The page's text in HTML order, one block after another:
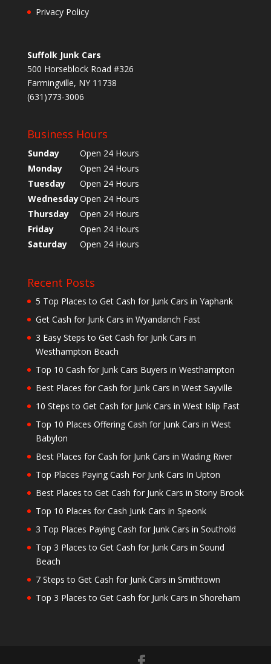
Privacy Policy
Suffolk Junk Cars
500 Horseblock Road #326
Farmingville, NY 11738
(631)773-3006
Business Hours
Sunday
Open 24 Hours
Monday
Open 24 Hours
Tuesday
Open 24 Hours
WednesdayOpen 24 Hours
Thursday
Open 24 Hours
Friday
Open 24 Hours
Saturday
Open 24 Hours
Recent Posts
5 Top Places to Get Cash for Junk Cars in Yaphank
Get Cash for Junk Cars in Wyandanch Fast
3 Easy Steps to Get Cash for Junk Cars in
Westhampton Beach
Top 10 Cash for Junk Cars Buyers in Westhampton
Best Places for Cash for Junk Cars in West Sayville
10 Steps to Get Cash for Junk Cars in West Islip Fast
Top 10 Places Offering Cash for Junk Cars in West
Babylon
Best Places for Cash for Junk Cars in Wading River
Top Places Paying Cash For Junk Cars In Upton
Best Places to Get Cash for Junk Cars in Stony Brook
Top 10 Places for Cash Junk Cars in Speonk
3 Top Places Paying Cash for Junk Cars in Southold
Top 3 Places to Get Cash for Junk Cars in Sound
Beach
7 Steps to Get Cash for Junk Cars in Smithtown
Top 3 Places to Get Cash for Junk Cars in Shoreham